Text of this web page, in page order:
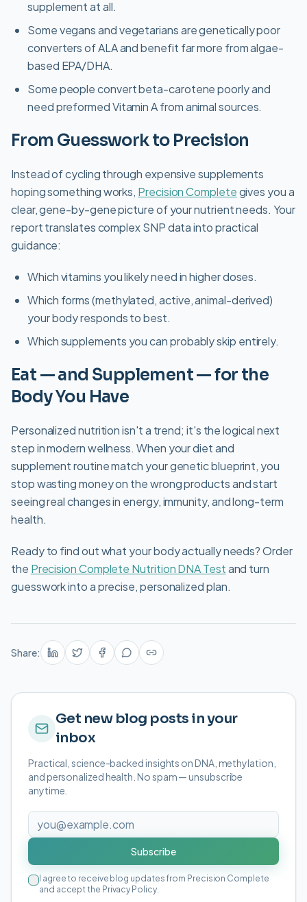
supplement at all.
Some vegans and vegetarians are genetically poor
converters of ALA and benefit far more from algae-
based EPA/DHA.
Some people convert beta-carotene poorly and
need preformed Vitamin A from animal sources.
From Guesswork to Precision
Instead of cycling through expensive supplements
hoping something works, Precision Completegives you a
clear, gene-by-gene picture of your nutrient needs. Your
report translates complex SNP data into practical
guidance:
Which vitamins you likely need in higher doses.
Which forms (methylated, active, animal-derived)
your body responds to best.
Which supplements you can probably skip entirely.
Eat — and Supplement — for the
Body You Have
Personalized nutrition isn't a trend; it's the logical next
step in modern wellness. When your diet and
supplement routine match your genetic blueprint, you
stop wasting money on the wrong products and start
seeing real changes in energy, immunity, and long-term
health.
Ready to find out what your body actually needs? Order
the Precision Complete Nutrition DNA Testand turn
guesswork into a precise, personalized plan.
Share:
Get new blog posts in your
inbox
Practical, science-backed insights on DNA, methylation,
and personalized health. No spam — unsubscribe
anytime.
Subscribe
I agree to receive blog updates from Precision Complete
and accept the Privacy Policy.